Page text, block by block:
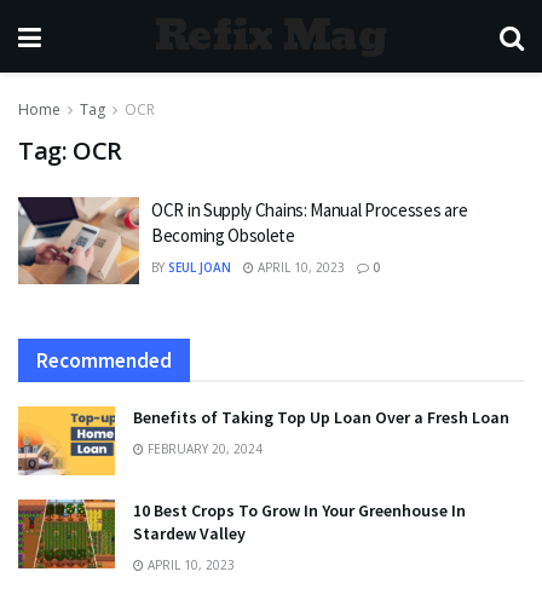
Home Tag OCR
Tag: OCR
OCR in Supply Chains: Manual Processes are
Becoming Obsolete
BY SEUL JOAN APRIL 10, 2023 0
Recommended
Benefits of Taking Top Up Loan Over a Fresh Loan
FEBRUARY 20, 2024
10 Best Crops To Grow In Your Greenhouse In
Stardew Valley
APRIL 10, 2023